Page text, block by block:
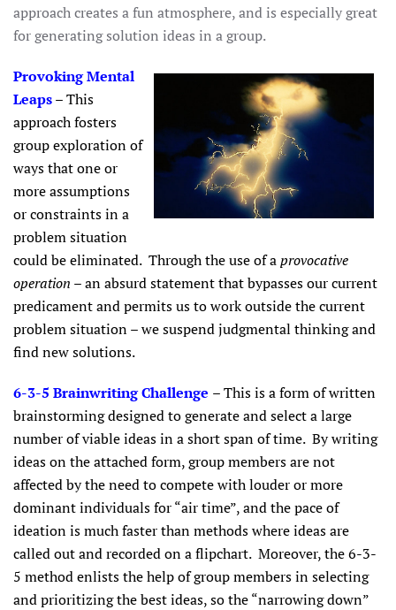
approach creates a fun atmosphere, and is especially great
for generating solution ideas in a group.
Provoking Mental
Leaps– This
approach fosters
group exploration of
ways that one or
more assumptions
or constraints in a
problem situation
could be eliminated. Through the use of aprovocative
operation – an absurd statement that bypasses our current
predicament and permits us to work outside the current
problem situation – we suspend judgmental thinking and
find new solutions.
6-3-5 Brainwriting Challenge – This is a form of written
brainstorming designed to generate and select a large
number of viable ideas in a short span of time. By writing
ideas on the attached form, group members are not
affected by the need to compete with louder or more
dominant individuals for “air time”, and the pace of
ideation is much faster than methods where ideas are
called out and recorded on a flipchart. Moreover, the 6-3-
5 method enlists the help of group members in selecting
and prioritizing the best ideas, so the “narrowing down”